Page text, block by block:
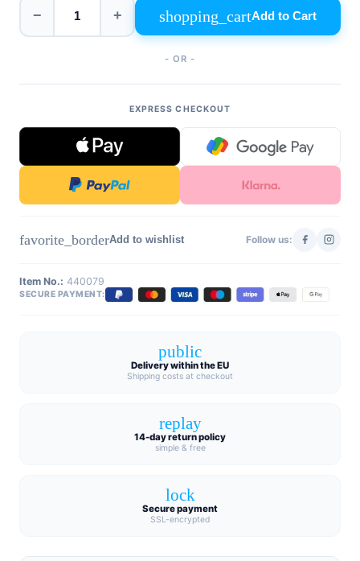
− + shopping_cartAdd to Cart
- OR -
EXPRESS CHECKOUT
favorite_borderAdd to wishlist Follow us:
Item No.: 440079
SECURE PAYMENT:
public
Delivery within the EU
Shipping costs at checkout
replay
14-day return policy
simple & free
lock
Secure payment
SSL-encrypted